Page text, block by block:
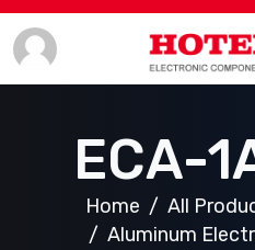
ECA-
Home All
Aluminum